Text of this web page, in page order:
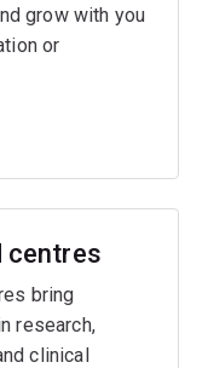
grow with you
or
centres
bring
research,
clinical